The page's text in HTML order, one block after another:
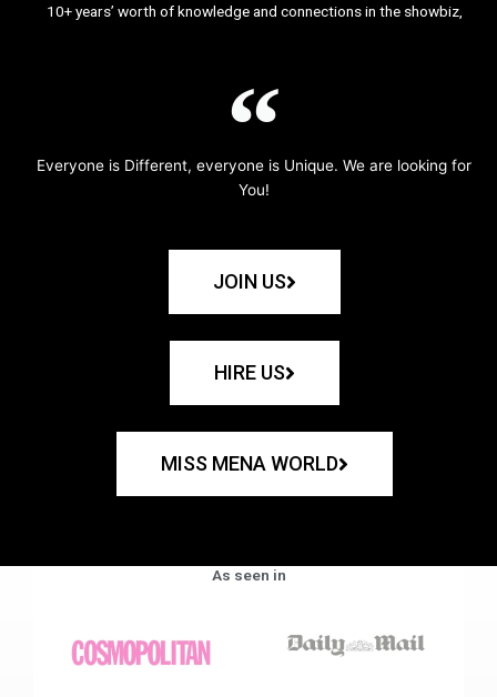
10+ years’ worth of knowledge and connections in the showbiz,
Everyone is Different, everyone is Unique. We are looking for
You!
JOIN US
HIRE US
MISS MENA WORLD
As seen in